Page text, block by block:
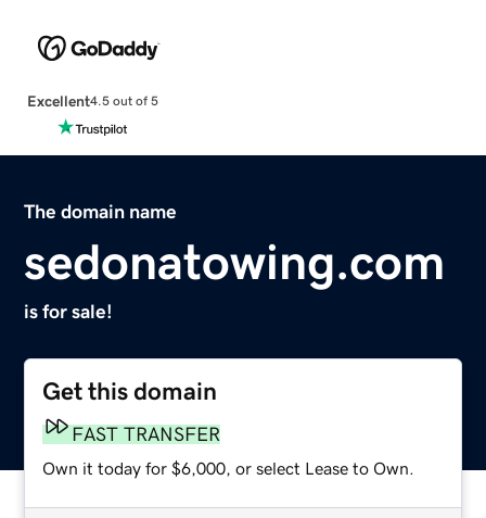
Excellent4.5 out of 5
The domain name
sedonatowing.com
is for sale!
Get this domain
FAST TRANSFER
Own it today for $6,000, or select Lease to Own.